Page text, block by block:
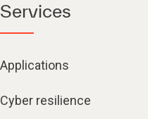
Services
Applications
Cyber resilience